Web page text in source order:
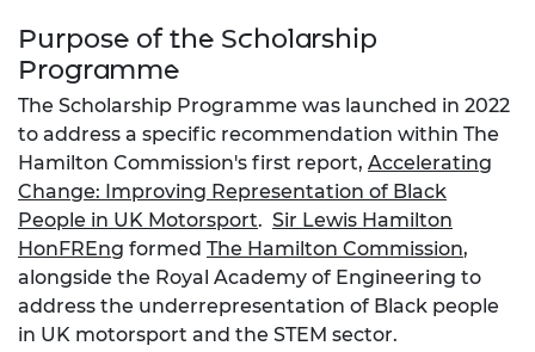
Purpose of the Scholarship
Programme
The Scholarship Programme was launched in 2022
to address a specific recommendation within The
Hamilton Commission's first report, Accelerating
Change: Improving Representation of Black
People in UK Motorsport. Sir Lewis Hamilton
HonFREng formed The Hamilton Commission,
alongside the Royal Academy of Engineering to
address the underrepresentation of Black people
in UK motorsport and the STEM sector.